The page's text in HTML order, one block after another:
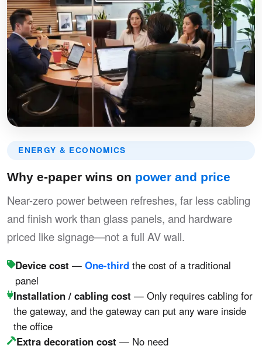
ENERGY & ECONOMICS
Why e-paper wins on power and price
Near-zero power between refreshes, far less cabling
and finish work than glass panels, and hardware
priced like signage—not a full AV wall.
Device cost — One-third the cost of a traditional
panel
Installation / cabling cost — Only requires cabling for
the gateway, and the gateway can put any ware inside
the office
Extra decoration cost — No need